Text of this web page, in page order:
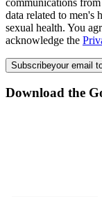
data related to men's
sexual health. You
acknowledge the
Subscribeyour email
Download the